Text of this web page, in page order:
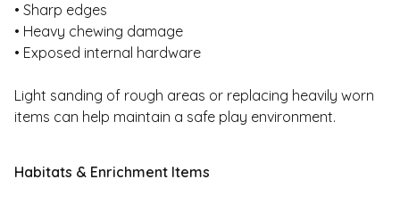
• Sharp edges
• Heavy chewing damage
• Exposed internal hardware
Light sanding of rough areas or replacing heavily worn
items can help maintain a safe play environment.
Habitats & Enrichment Items